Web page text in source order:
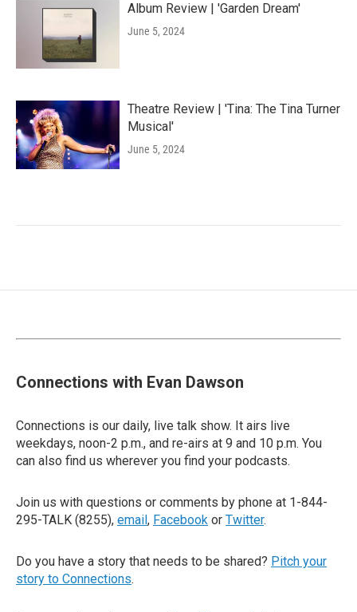
Album Review | 'Garden Dream'
June 5, 2024
Theatre Review | 'Tina: The Tina Turner
Musical'
June 5, 2024
Connections with Evan Dawson
Connections is our daily, live talk show. It airs live
weekdays, noon-2 p.m., and re-airs at 9 and 10 p.m. You
can also find us wherever you find your podcasts.
Join us with questions or comments by phone at 1-844-
295-TALK (8255), email , Facebook or Twitter.
Do you have a story that needs to be shared? Pitch your
story to Connections.